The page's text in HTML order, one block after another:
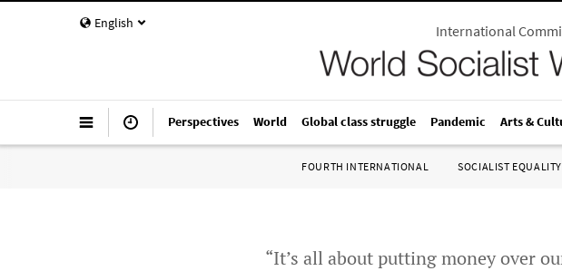
English International
Perspectives World Global class struggle Pandemic Arts &
FOURTH INTERNATIONAL SOCIALIST
“It’s all about putting money over